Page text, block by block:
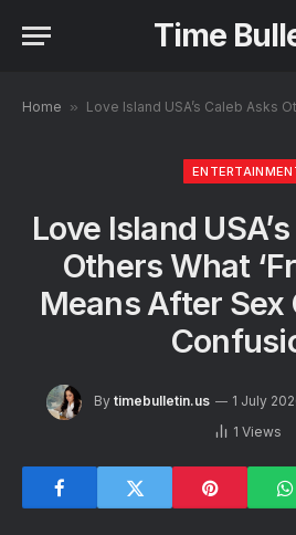
Time
Home » Love Island USA’s Caleb Asks Others What ‘French
Love Island
Others What
Means After Sex
By timebulletin.us 1 July
1 Views